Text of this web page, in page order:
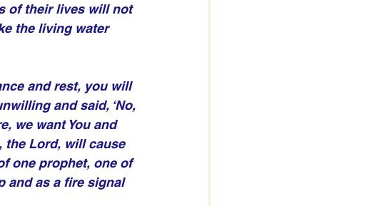
of their lives will not
the living water
and rest, you will
and said, ‘No,
we want You and
the Lord, will cause
one prophet, one of
and as a fire signal